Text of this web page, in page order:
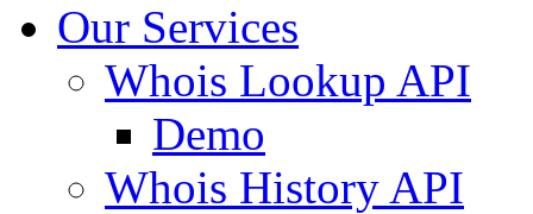
Our Services
Whois Lookup API
Demo
Whois History API